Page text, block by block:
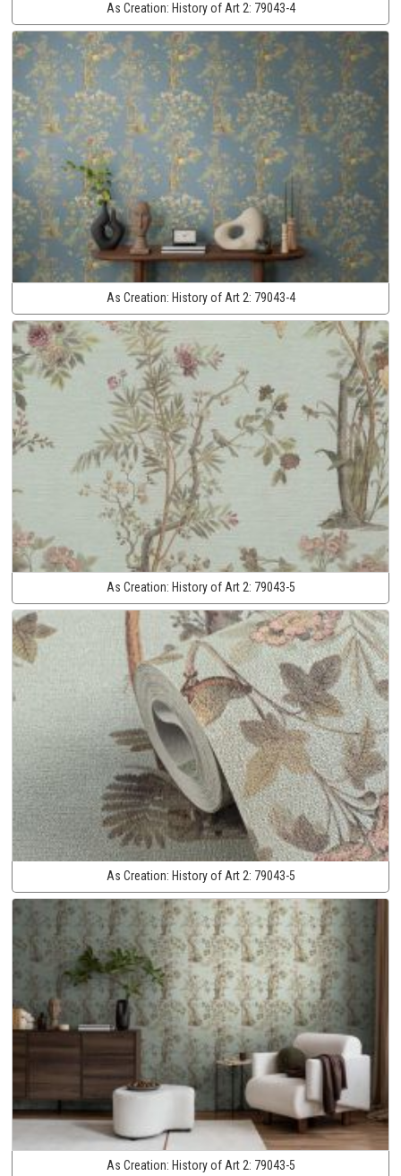
As Creation: History of Art 2: 79043-4
As Creation: History of Art 2: 79043-4
As Creation: History of Art 2: 79043-5
As Creation: History of Art 2: 79043-5
As Creation: History of Art 2: 79043-5